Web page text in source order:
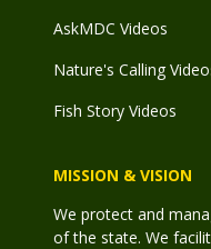
AskMDC Videos
Nature's Calling
Fish Story Videos
MISSION & VISION
We protect and
of the state. We